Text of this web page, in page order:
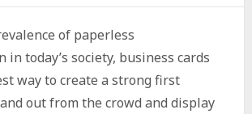
of paperless
in today’s society, business cards
way to create a strong first
out from the crowd and display